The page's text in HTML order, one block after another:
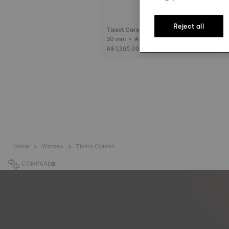
Tissot Carson Premium Automatic La
dy
30 mm • Automatic
A$ 1,355.00
Home Women
Tissot Carson
COMPARE0
Reject all